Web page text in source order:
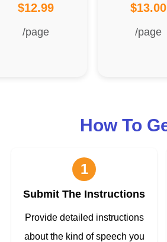
$12.99
/page
$13.00
/page
How To
1
Submit The Instructions
Provide detailed instructions
about the kind of speech you